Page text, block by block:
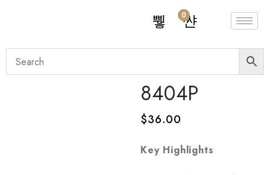
0
8404P
$36.00
Key Highlights